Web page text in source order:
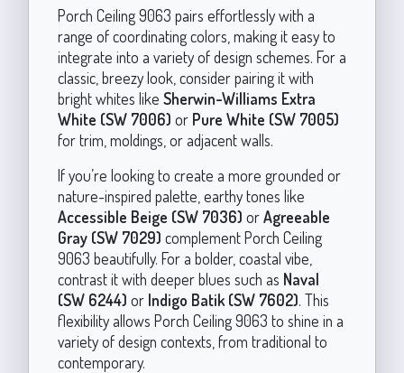
Porch Ceiling 9063 pairs effortlessly with a
range of coordinating colors, making it easy to
integrate into a variety of design schemes. For a
classic, breezy look, consider pairing it with
bright whites like Sherwin-Williams Extra
White (SW 7006) or Pure White (SW 7005)
for trim, moldings, or adjacent walls.
If you’re looking to create a more grounded or
nature-inspired palette, earthy tones like
Accessible Beige (SW 7036) orAgreeable
Gray (SW 7029) complement Porch Ceiling
9063 beautifully. For a bolder, coastal vibe,
contrast it with deeper blues such as Naval
(SW 6244) or Indigo Batik (SW 7602). This
flexibility allows Porch Ceiling 9063 to shine in a
variety of design contexts, from traditional to
contemporary.